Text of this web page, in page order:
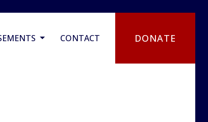
CONTACT DONATE